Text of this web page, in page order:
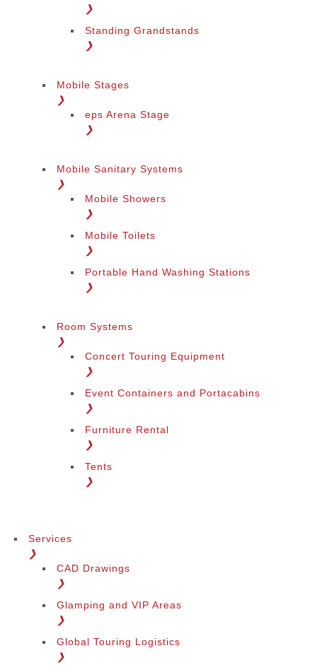
❯
Standing Grandstands
❯
Mobile Stages
❯
eps Arena Stage
❯
Mobile Sanitary Systems
❯
Mobile Showers
❯
Mobile Toilets
❯
Portable Hand Washing Stations
❯
Room Systems
❯
Concert Touring Equipment
❯
Event Containers and Portacabins
❯
Furniture Rental
❯
Tents
❯
Services
❯
CAD Drawings
❯
Glamping and VIP Areas
❯
Global Touring Logistics
❯